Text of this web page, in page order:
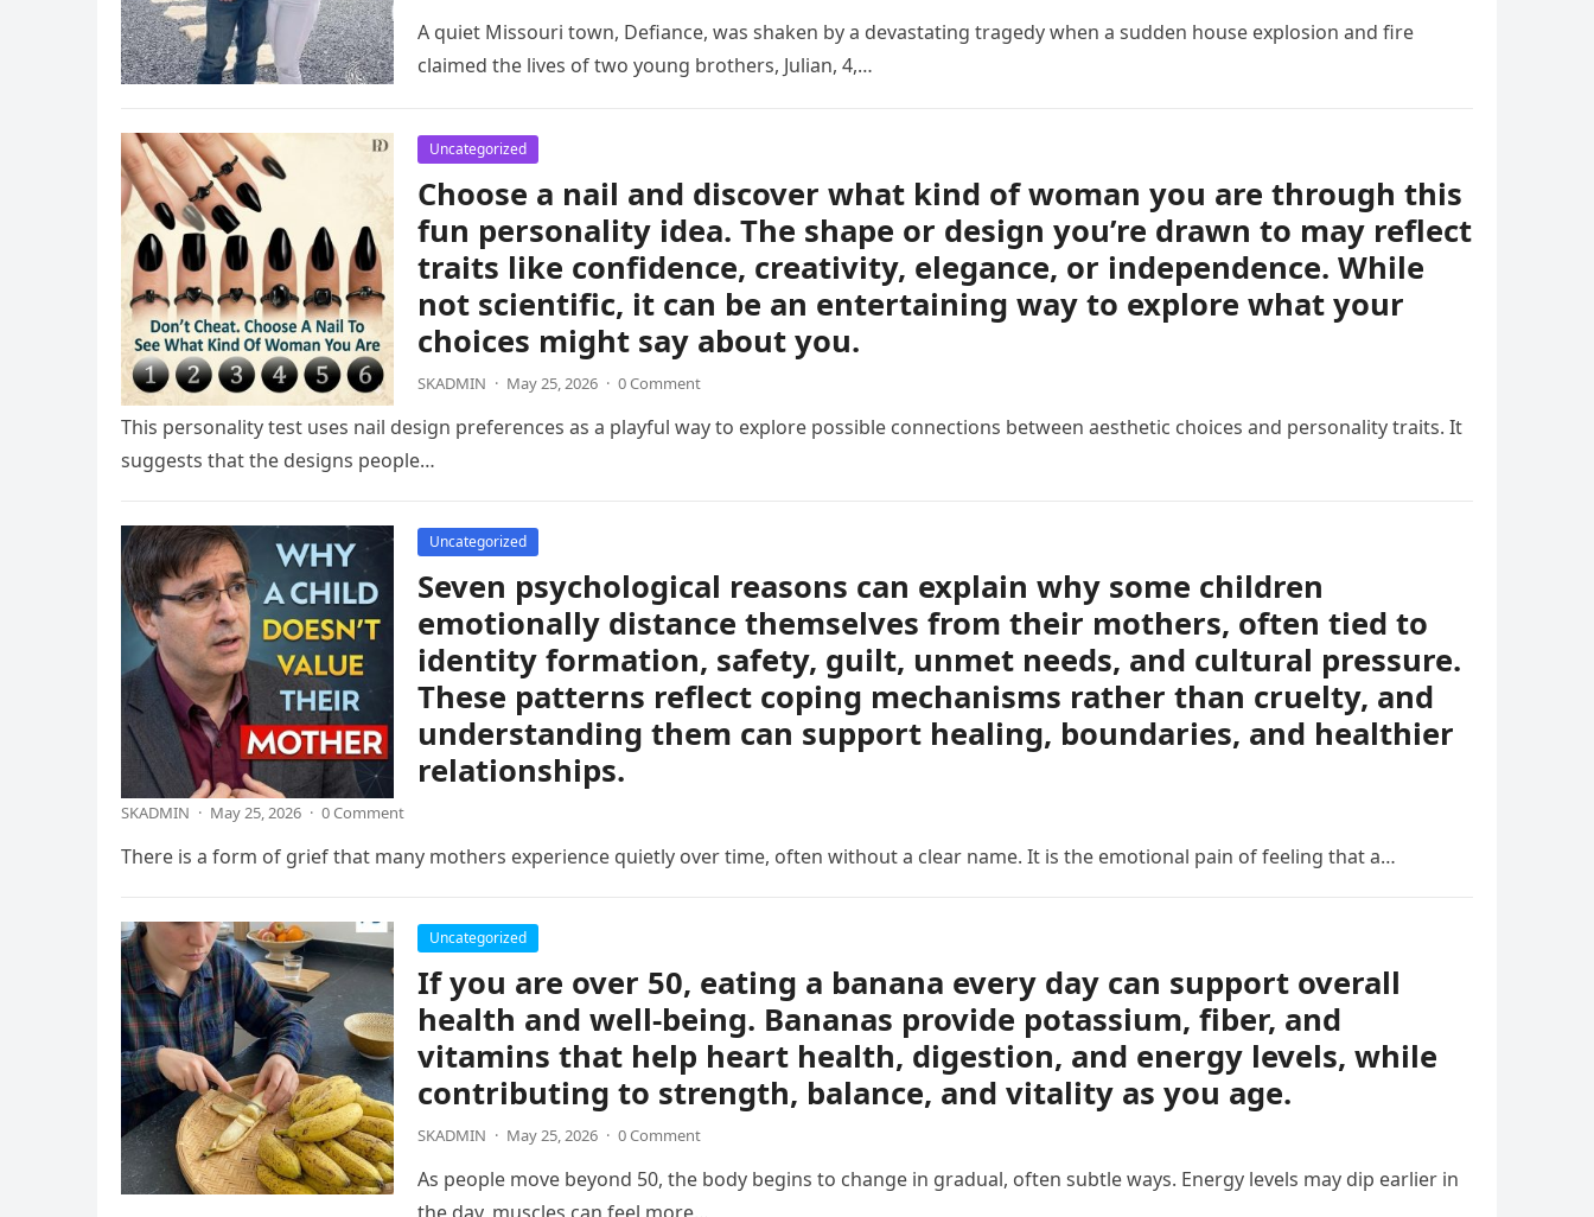
A quiet Missouri town, Defiance, was shaken by a devastating tragedy when a sudden house explosion and fire
claimed the lives of two young brothers, Julian, 4,…
Uncategorized
Choose a nail and discover what kind of woman you are through this
fun personality idea. The shape or design you’re drawn to may reflect
traits like confidence, creativity, elegance, or independence. While
not scientific, it can be an entertaining way to explore what your
choices might say about you.
SKADMIN · May 25, 2026 · 0 Comment
This personality test uses nail design preferences as a playful way to explore possible connections between aesthetic choices and personality traits. It
suggests that the designs people…
Uncategorized
Seven psychological reasons can explain why some children
emotionally distance themselves from their mothers, often tied to
identity formation, safety, guilt, unmet needs, and cultural pressure.
These patterns reflect coping mechanisms rather than cruelty, and
understanding them can support healing, boundaries, and healthier
relationships.
SKADMIN · May 25, 2026 · 0 Comment
There is a form of grief that many mothers experience quietly over time, often without a clear name. It is the emotional pain of feeling that a…
Uncategorized
If you are over 50, eating a banana every day can support overall
health and well-being. Bananas provide potassium, fiber, and
vitamins that help heart health, digestion, and energy levels, while
contributing to strength, balance, and vitality as you age.
SKADMIN · May 25, 2026 · 0 Comment
As people move beyond 50, the body begins to change in gradual, often subtle ways. Energy levels may dip earlier in